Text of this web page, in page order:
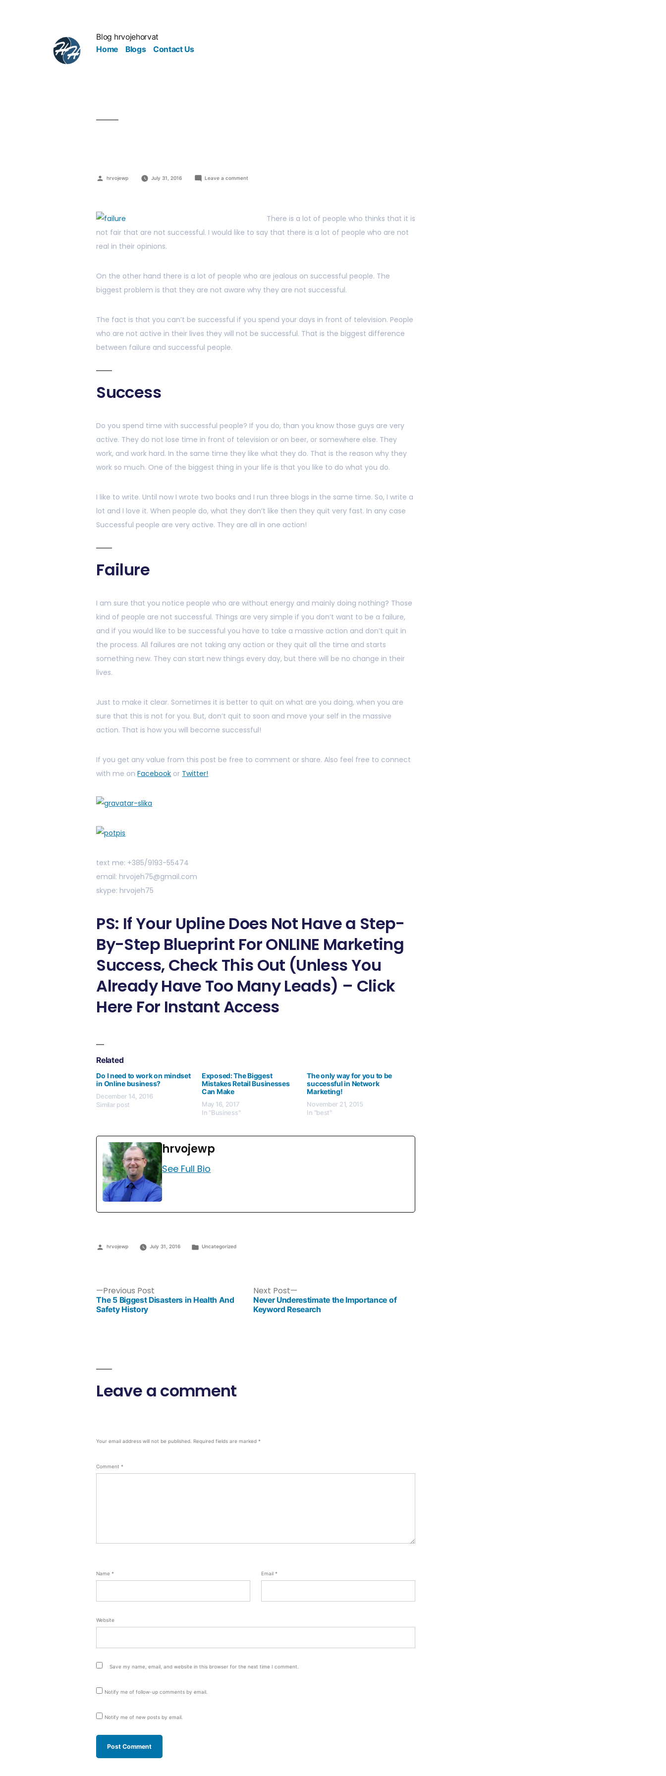
Blog hrvojehorvat
Home
Blogs Contact Us
hrvojewp July 31, 2016 Leave a comment
There is a lot of people who thinks that it is
not fair that are not successful. I would like to say that there is a lot of people who are not
real in their opinions.
On the other hand there is a lot of people who are jealous on successful people. The
biggest problem is that they are not aware why they are not successful.
The fact is that you can’t be successful if you spend your days in front of television. People
who are not active in their lives they will not be successful. That is the biggest difference
between failure and successful people.
Success
Do you spend time with successful people? If you do, than you know those guys are very
active. They do not lose time in front of television or on beer, or somewhere else. They
work, and work hard. In the same time they like what they do. That is the reason why they
work so much. One of the biggest thing in your life is that you like to do what you do.
I like to write. Until now I wrote two books and I run three blogs in the same time. So, I write a
lot and I love it. When people do, what they don’t like then they quit very fast. In any case
Successful people are very active. They are all in one action!
Failure
I am sure that you notice people who are without energy and mainly doing nothing? Those
kind of people are not successful. Things are very simple if you don’t want to be a failure,
and if you would like to be successful you have to take a massive action and don’t quit in
the process. All failures are not taking any action or they quit all the time and starts
something new. They can start new things every day, but there will be no change in their
lives.
Just to make it clear. Sometimes it is better to quit on what are you doing, when you are
sure that this is not for you. But, don’t quit to soon and move your self in the massive
action. That is how you will become successful!
If you get any value from this post be free to comment or share. Also feel free to connect
with me onFacebook or Twitter!
text me: +385/9193-55474
email: hrvojeh75@gmail.com
skype: hrvojeh75
PS: If Your Upline Does Not Have a Step-
By-Step Blueprint For ONLINE Marketing
Success, Check This Out (Unless You
Already Have Too Many Leads) – Click
Here For Instant Access
Related
Do I need to work on mindset
in Online business?
December 14, 2016
Similar post
Exposed: The Biggest
Mistakes Retail Businesses
Can Make
May 16, 2017
In "Business"
The only way for you to be
successful in Network
Marketing!
November 21, 2015
In "best"
hrvojewp
See Full Bio
hrvojewp July 31, 2016 Uncategorized
Previous Post
The 5 Biggest Disasters in Health And
Safety History
Next Post
Never Underestimate the Importance of
Keyword Research
Leave a comment
Your email address will not be published. Required fields are marked*
Comment*
Name* Email*
Website
Save my name, email, and website in this browser for the next time I comment.
Notify me of follow-up comments by email.
Notify me of new posts by email.